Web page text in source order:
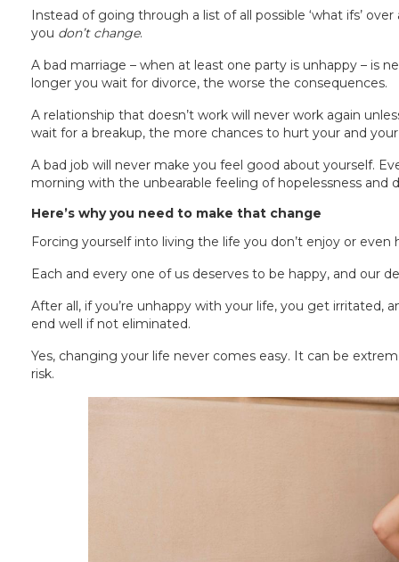
Instead of going through a list of all possible ‘what ifs’
you don’t change.
A bad marriage – when at least one party is unhappy – is
longer you wait for divorce, the worse the consequences.
A relationship that doesn’t work will never work again
wait for a breakup, the more chances to hurt your and your
A bad job will never make you feel good about yourself.
morning with the unbearable feeling of hopelessness and
Here’s why you need to make that change
Forcing yourself into living the life you don’t enjoy or
Each and every one of us deserves to be happy, and our
After all, if you’re unhappy with your life, you get irritated,
end well if not eliminated.
Yes, changing your life never comes easy. It can be
risk.